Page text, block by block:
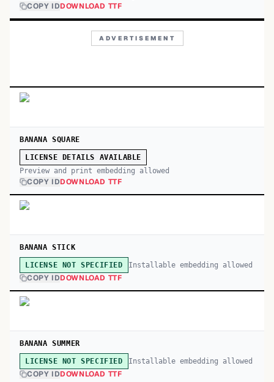
COPY IDDOWNLOAD TTF
ADVERTISEMENT
BANANA SQUARE
LICENSE DETAILS AVAILABLE
Preview and print embedding allowed
COPY IDDOWNLOAD TTF
BANANA STICK
LICENSE NOT SPECIFIED Installable embedding allowed
COPY IDDOWNLOAD TTF
BANANA SUMMER
LICENSE NOT SPECIFIED Installable embedding allowed
COPY IDDOWNLOAD TTF